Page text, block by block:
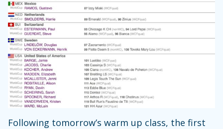
Following tomorrow’s warm up class, the first